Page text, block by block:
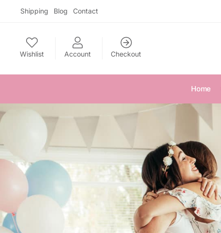
Shipping Blog Contact
Wishlist Account Checkout
Home